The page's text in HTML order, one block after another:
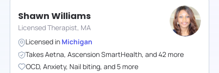
Shawn Williams
Licensed Therapist, MA
Licensed in Michigan
TakesAetna, Ascension SmartHealth, and42 more
OCD, Anxiety, Nail biting, and 5 more